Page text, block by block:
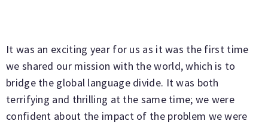
It was an exciting year for us as it was the first time
we shared our mission with the world, which is to
bridge the global language divide. It was both
terrifying and thrilling at the same time; we were
confident about the impact of the problem we were